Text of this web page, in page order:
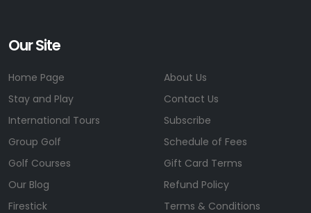
Our Site
Home Page
Stay and Play
International Tours
Group Golf
Golf Courses
Our Blog
Firestick
About Us
Contact Us
Subscribe
Schedule of Fees
Gift Card Terms
Refund Policy
Terms & Conditions